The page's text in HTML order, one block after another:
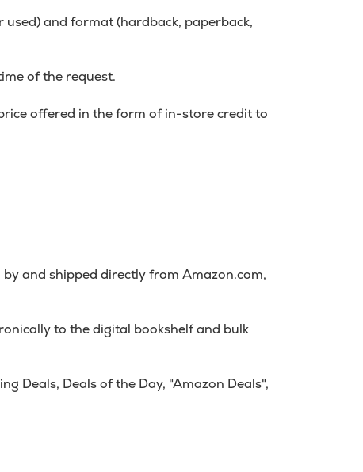
used) and format (hardback, paperback,
of the request.
offered in the form of in-store credit to
and shipped directly from Amazon.com,
to the digital bookshelf and bulk
Deals, Deals of the Day, "Amazon Deals",